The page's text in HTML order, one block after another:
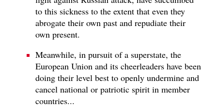
to this sickness to the extent that even they
abrogate their own past and repudiate their
own present.
Meanwhile, in pursuit of a superstate, the
European Union and its cheerleaders have been
doing their level best to openly undermine and
cancel national or patriotic spirit in member
countries...